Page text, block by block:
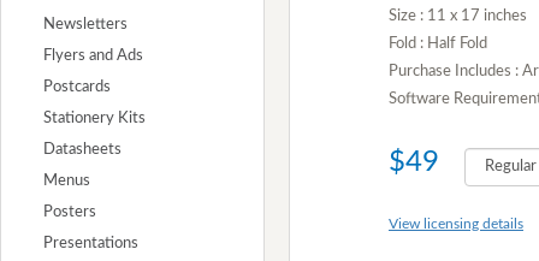
Newsletters
Flyers and Ads
Postcards
Stationery Kits
Datasheets
Menus
Posters
Presentations
Size : 11 x 17 inches
Fold : Half Fold
Purchase Includes :
Software
$49
View licensing details